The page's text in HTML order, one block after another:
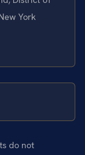
York
do not